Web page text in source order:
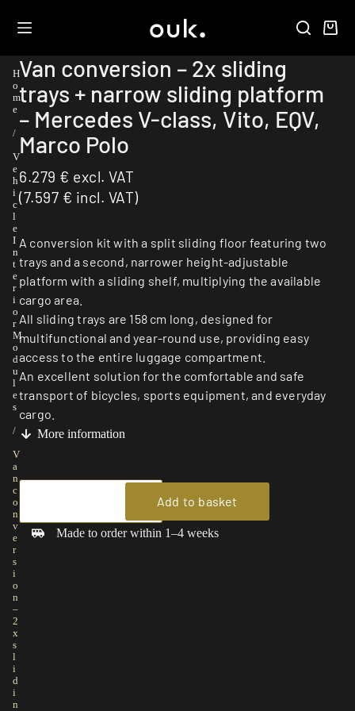
H
o
m
e
/
V
e
h
i
c
l
e
I
n
t
e
r
i
o
r
M
o
d
u
l
e
s
/
V
a
n
c
o
n
v
e
r
s
i
o
n
–
2
x
s
l
i
d
i
n
Van conversion – 2x sliding
trays + narrow sliding platform
– Mercedes V-class, Vito, EQV,
Marco Polo
6.279 € excl. VAT
(7.597 € incl. VAT)
A conversion kit with a split sliding floor featuring two
trays and a second, narrower height-adjustable
platform with a sliding shelf, multiplying the available
cargo area.
All sliding trays are 158 cm long, designed for
multifunctional and year-round use, providing easy
access to the entire luggage compartment.
An excellent solution for the comfortable and safe
transport of bicycles, sports equipment, and everyday
cargo.
More information
Add to basket
Made to order within 1–4 weeks